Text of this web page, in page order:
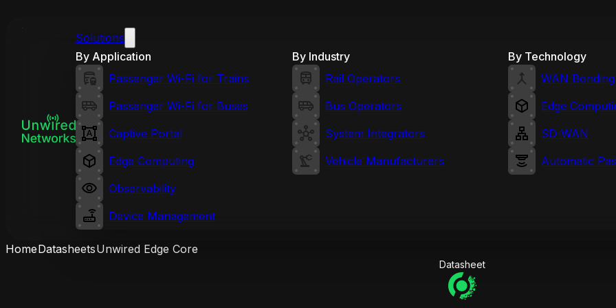
Solutions
By Application
Passenger Wi-Fi for Trains
Passenger Wi-Fi for Buses
Captive Portal
Edge Computing
Observability
Device Management
By Industry
Rail Operators
Bus Operators
System Integrators
Vehicle Manufacturers
By Technology
WAN Bonding
Edge
SD-WAN
Automatic
HomeDatasheetsUnwired Edge Core
Datasheet